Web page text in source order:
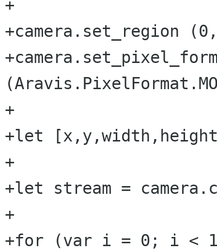
+
+camera.set_region
+
+let
+
+let stream =
+
+for (var i = 0; i <